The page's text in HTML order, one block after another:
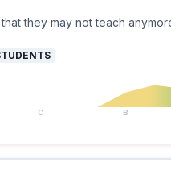
they may not teach
C B